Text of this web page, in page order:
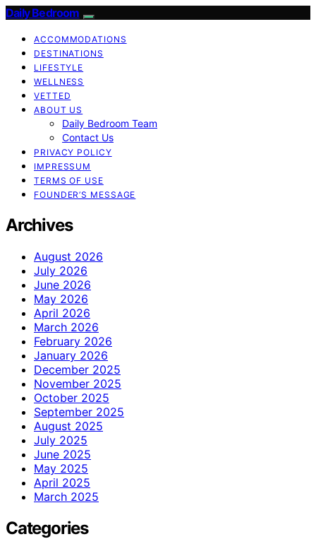
Daily Bedroom
ACCOMMODATIONS
DESTINATIONS
LIFESTYLE
WELLNESS
VETTED
ABOUT US
Daily Bedroom Team
Contact Us
PRIVACY POLICY
IMPRESSUM
TERMS OF USE
FOUNDER’S MESSAGE
Archives
August 2026
July 2026
June 2026
May 2026
April 2026
March 2026
February 2026
January 2026
December 2025
November 2025
October 2025
September 2025
August 2025
July 2025
June 2025
May 2025
April 2025
March 2025
Categories